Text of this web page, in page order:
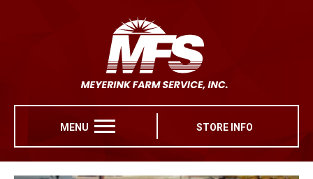
MENU STORE INFO